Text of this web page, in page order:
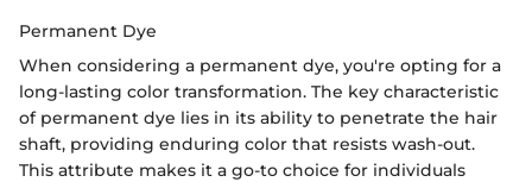
Permanent Dye
When considering a permanent dye, you're opting for a
long-lasting color transformation. The key characteristic
of permanent dye lies in its ability to penetrate the hair
shaft, providing enduring color that resists wash-out.
This attribute makes it a go-to choice for individuals